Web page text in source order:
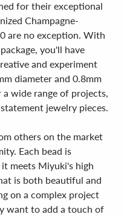
for their exceptional
Champagne-
are no exception. With
you'll have
and experiment
diameter and 0.8mm
wide range of projects,
jewelry pieces.
others on the market
Each bead is
meets Miyuki's high
is both beautiful and
on a complex project
want to add a touch of